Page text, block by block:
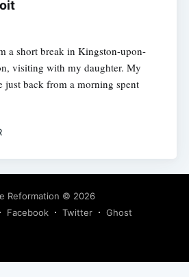
a short break in Kingston-upon-
visiting with my daughter. My
just back from a morning spent
Reformation © 2026
Facebook Twitter Ghost